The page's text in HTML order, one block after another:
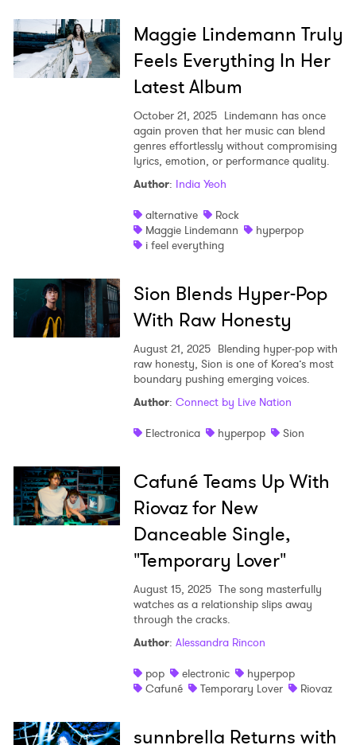
Maggie Lindemann Truly
Feels Everything In Her
Latest Album
October 21, 2025 Lindemann has once
again proven that her music can blend
genres effortlessly without compromising
lyrics, emotion, or performance quality.
Author: India Yeoh
alternative
Rock
Maggie Lindemann
hyperpop
i feel everything
Sion Blends Hyper-Pop
With Raw Honesty
August 21, 2025 Blending hyper-pop with
raw honesty, Sion is one of Korea’s most
boundary pushing emerging voices.
Author: Connect by Live Nation
Electronica
hyperpop Sion
Cafuné Teams Up With
Riovaz for New
Danceable Single,
"Temporary Lover"
August 15, 2025 The song masterfully
watches as a relationship slips away
through the cracks.
Author: Alessandra Rincon
pop
electronic
hyperpop
Cafuné
Temporary Lover Riovaz
sunnbrella Returns with